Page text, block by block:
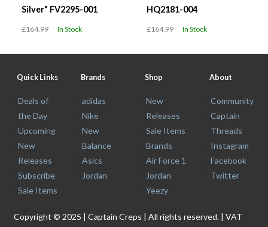
Silver" FV2295-001
£164.99 In Stock
HQ2181-004
£164.99 In Stock
Quick Links
Deals of
the Day
Upcoming
New
Releases
Subscribe
Sale Items
Brands
adidas
Nike
New
Balance
Asics
Jordan
Shop
New
Releases
Sale Items
Brands
Air Force 1
Jordan
Yeezy
About
Community
Captain
Threads
Instagram
Facebook
Twitter
Copyright © 2025 | Captain Creps | All rights reserved. | VAT